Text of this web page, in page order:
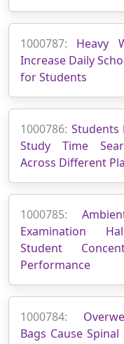
1000787: Heavy
Increase Daily
for Students
1000786: Students
Study Time
Across Different
1000785:
Examination
Student
Performance
1000784:
Bags Cause